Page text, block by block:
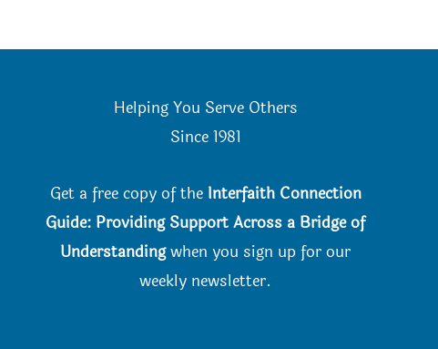
Helping You Serve Others
Since 1981
Get a free copy of the Interfaith Connection
Guide: Providing Support Across a Bridge of
Understandingwhen you sign up for our
weekly newsletter.